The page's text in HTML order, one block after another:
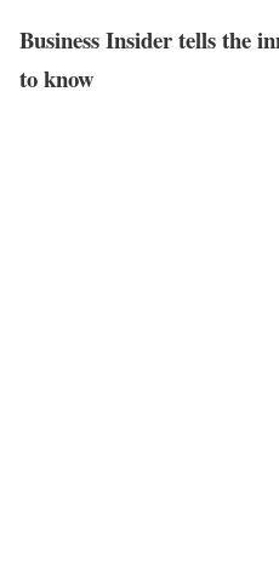
Business Insider tells the
to know